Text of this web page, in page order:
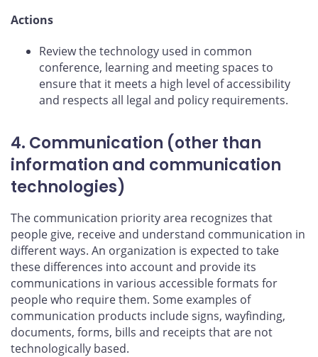
Actions
Review the technology used in common
conference, learning and meeting spaces to
ensure that it meets a high level of accessibility
and respects all legal and policy requirements.
4. Communication (other than
information and communication
technologies)
The communication priority area recognizes that
people give, receive and understand communication in
different ways. An organization is expected to take
these differences into account and provide its
communications in various accessible formats for
people who require them. Some examples of
communication products include signs, wayfinding,
documents, forms, bills and receipts that are not
technologically based.